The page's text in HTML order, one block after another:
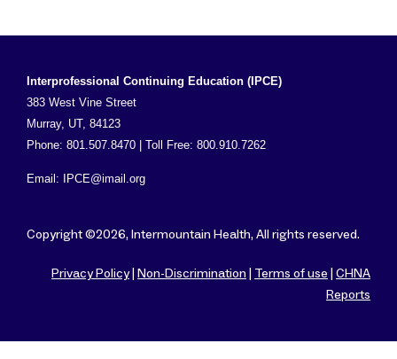
Interprofessional Continuing Education (IPCE)
383 West Vine Street
Murray, UT, 84123
Phone: 801.507.8470 | Toll Free: 800.910.7262
Email: IPCE@imail.org
Copyright ©2026, Intermountain Health, All rights reserved.
Privacy Policy| Non-Discrimination Terms of use
CHNA
Reports